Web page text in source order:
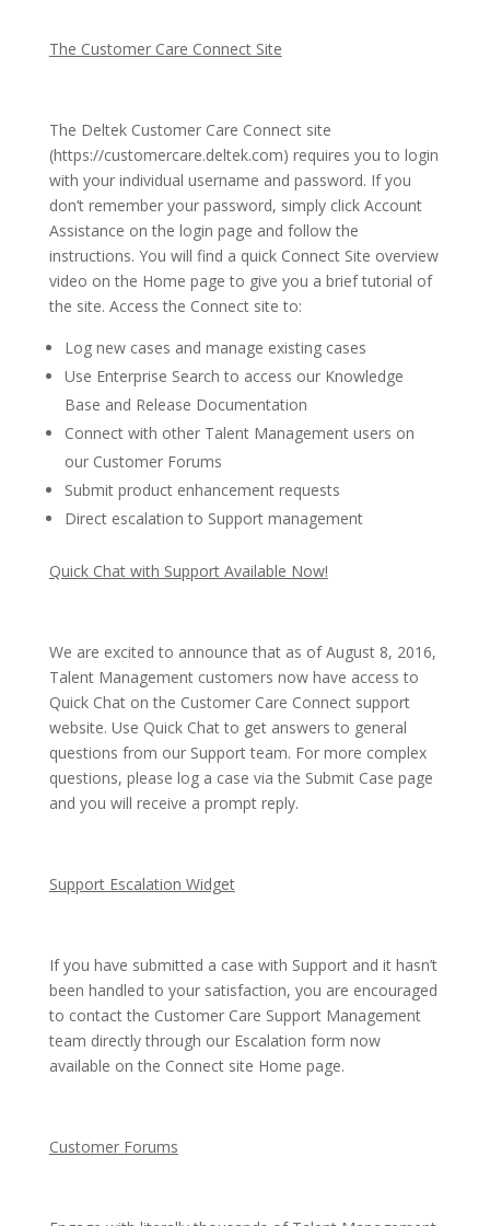
The Customer Care Connect Site
The Deltek Customer Care Connect site
(https://customercare.deltek.com) requires you to login
with your individual username and password. If you
don’t remember your password, simply click Account
Assistance on the login page and follow the
instructions. You will find a quick Connect Site overview
video on the Home page to give you a brief tutorial of
the site. Access the Connect site to:
Log new cases and manage existing cases
Use Enterprise Search to access our Knowledge
Base and Release Documentation
Connect with other Talent Management users on
our Customer Forums
Submit product enhancement requests
Direct escalation to Support management
Quick Chat with Support Available Now!
We are excited to announce that as of August 8, 2016,
Talent Management customers now have access to
Quick Chat on the Customer Care Connect support
website. Use Quick Chat to get answers to general
questions from our Support team. For more complex
questions, please log a case via the Submit Case page
and you will receive a prompt reply.
Support Escalation Widget
If you have submitted a case with Support and it hasn’t
been handled to your satisfaction, you are encouraged
to contact the Customer Care Support Management
team directly through our Escalation form now
available on the Connect site Home page.
Customer Forums